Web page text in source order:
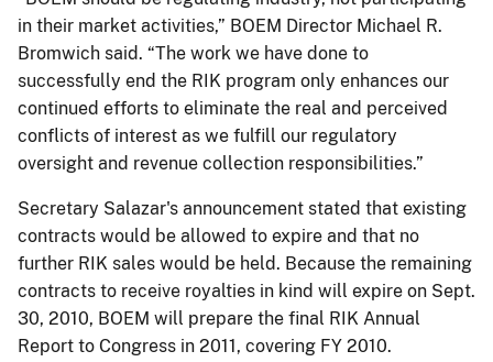
in their market activities,” BOEM Director Michael R.
Bromwich said. “The work we have done to
successfully end the RIK program only enhances our
continued efforts to eliminate the real and perceived
conflicts of interest as we fulfill our regulatory
oversight and revenue collection responsibilities.”
Secretary Salazar's announcement stated that existing
contracts would be allowed to expire and that no
further RIK sales would be held. Because the remaining
contracts to receive royalties in kind will expire on Sept.
30, 2010, BOEM will prepare the final RIK Annual
Report to Congress in 2011, covering FY 2010.